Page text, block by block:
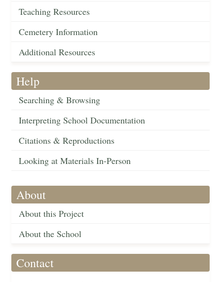
Teaching Resources
Cemetery Information
Additional Resources
Help
Searching & Browsing
Interpreting School Documentation
Citations & Reproductions
Looking at Materials In-Person
About
About this Project
About the School
Contact